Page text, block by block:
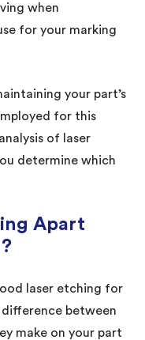
when
for your marking
your part’s
for this
of laser
determine which
Apart
laser etching for
between
make on your part